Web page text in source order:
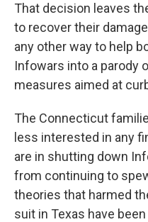
That decision leaves
to recover their
any other way to help
Infowars into a parody
measures aimed at
The Connecticut
less interested in any
are in shutting down
from continuing to
theories that harmed
suit in Texas have